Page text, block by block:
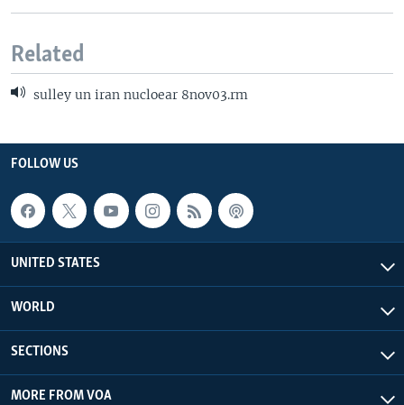
Related
sulley un iran nucloear 8nov03.rm
FOLLOW US
UNITED STATES
WORLD
SECTIONS
MORE FROM VOA